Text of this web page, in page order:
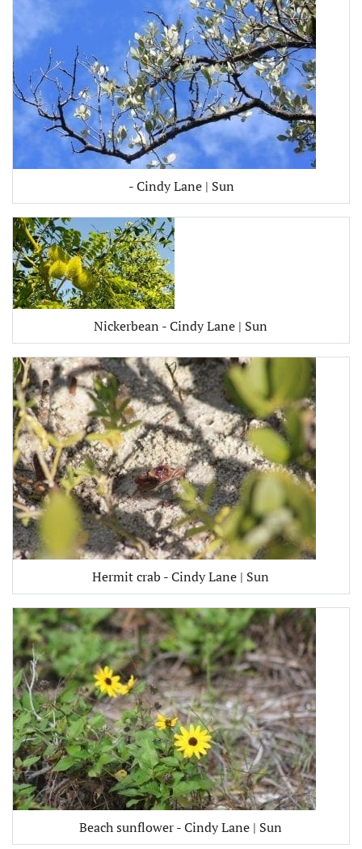
- Cindy Lane | Sun
Nickerbean - Cindy Lane | Sun
Hermit crab - Cindy Lane | Sun
Beach sunflower - Cindy Lane | Sun